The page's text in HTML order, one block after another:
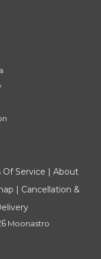
Of Service | About
| Cancellation &
Moonastro